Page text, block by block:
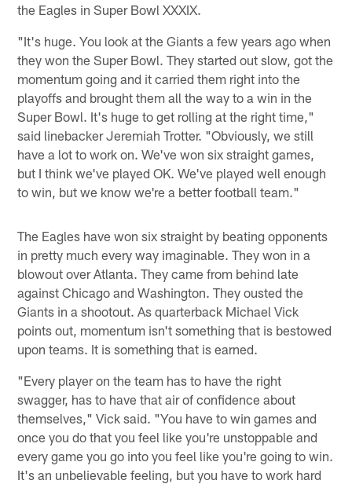
the Eagles in Super Bowl XXXIX.
"It's huge. You look at the Giants a few years ago when
they won the Super Bowl. They started out slow, got the
momentum going and it carried them right into the
playoffs and brought them all the way to a win in the
Super Bowl. It's huge to get rolling at the right time,"
said linebacker Jeremiah Trotter. "Obviously, we still
have a lot to work on. We've won six straight games,
but I think we've played OK. We've played well enough
to win, but we know we're a better football team."
The Eagles have won six straight by beating opponents
in pretty much every way imaginable. They won in a
blowout over Atlanta. They came from behind late
against Chicago and Washington. They ousted the
Giants in a shootout. As quarterback Michael Vick
points out, momentum isn't something that is bestowed
upon teams. It is something that is earned.
"Every player on the team has to have the right
swagger, has to have that air of confidence about
themselves," Vick said. "You have to win games and
once you do that you feel like you're unstoppable and
every game you go into you feel like you're going to win.
It's an unbelievable feeling, but you have to work hard